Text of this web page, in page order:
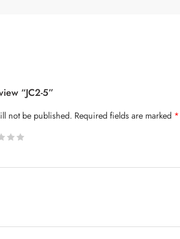
“JC2-5”
not be published. Required fields are marked *